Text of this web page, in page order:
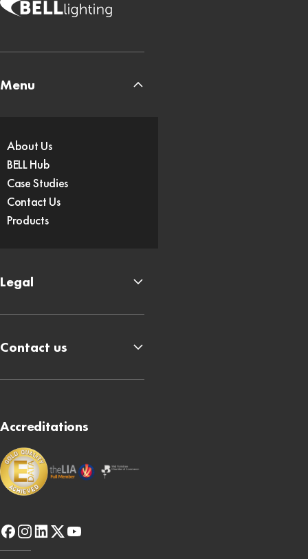
facebook
instagram
linkedin
x-
twitter
youtube
Accreditations
Menu
About Us
BELL Hub
Case Studies
Contact Us
Products
Legal
Contact us